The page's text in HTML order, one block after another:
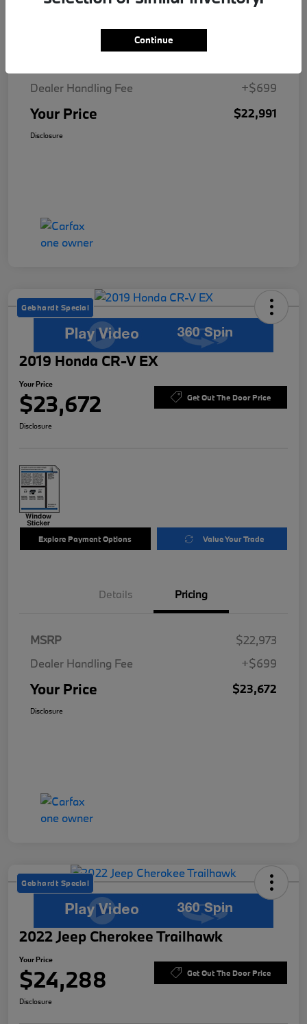
Dealer Handling Fee
+$699
Your Price $22,991
Disclosure
Gebhardt Special
2019 Honda CR-V EX
Your Price
$23,672 Get Out The Door Price
Disclosure
Explore Payment Options Value Your Trade
Details Pricing
MSRP
$22,973
Dealer Handling Fee
+$699
Your Price $23,672
Disclosure
Gebhardt Special
2022 Jeep Cherokee Trailhawk
Your Price
$24,288 Get Out The Door Price
Disclosure
Continue